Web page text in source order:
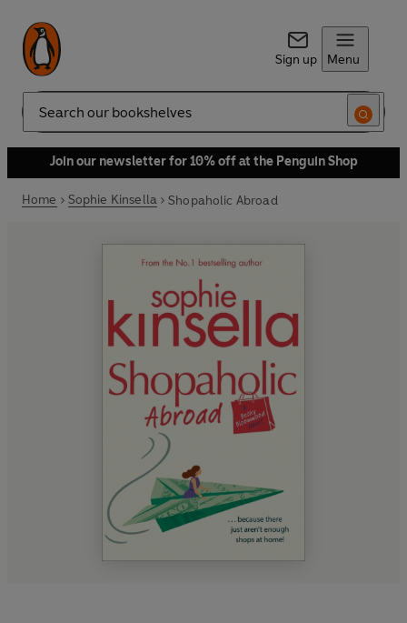
Sign up Menu
Search
Join our newsletter for 10% off at the Penguin Shop
Home Sophie Kinsella Shopaholic Abroad